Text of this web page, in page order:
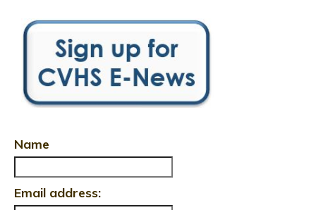
Name
Email address: